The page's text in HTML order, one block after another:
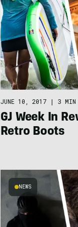
JUNE 10, 2017 | 3 MIN
GJ Week In
Retro Boots
NEWS